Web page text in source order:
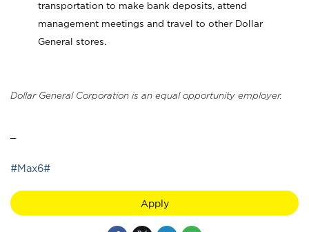
transportation to make bank deposits, attend
management meetings and travel to other Dollar
General stores.
Dollar General Corporation is an equal opportunity employer.
#Max6#
Apply